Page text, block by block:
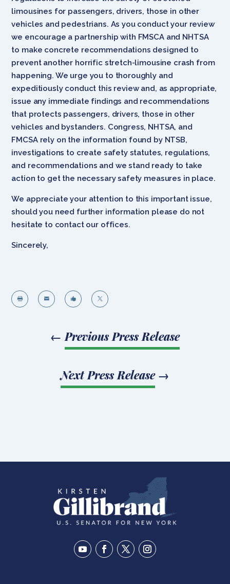
limousines for passengers, drivers, those in other
vehicles and pedestrians. As you conduct your review
we encourage a partnership with FMSCA and NHTSA
to make concrete recommendations designed to
prevent another horrific stretch-limousine crash from
happening. We urge you to thoroughly and
expeditiously conduct this review and, as appropriate,
issue any immediate findings and recommendations
that protects passengers, drivers, those in other
vehicles and bystanders. Congress, NHTSA, and
FMCSA rely on the information found by NTSB,
investigations to create safety statutes, regulations,
and recommendations and we stand ready to take
action to get the necessary safety measures in place.
We appreciate your attention to this important issue,
should you need further information please do not
hesitate to contact our offices.
Sincerely,
   
← Previous Press Release
Next Press Release→